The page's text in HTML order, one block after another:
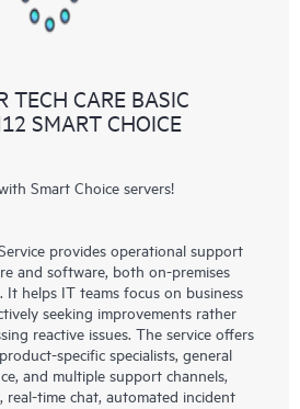
TECH CARE BASIC
SMART CHOICE
Smart Choice servers!
provides operational support
and software, both on-premises
It helps IT teams focus on business
seeking improvements rather
reactive issues. The service offers
specific specialists, general
and multiple support channels,
real-time chat, automated incident